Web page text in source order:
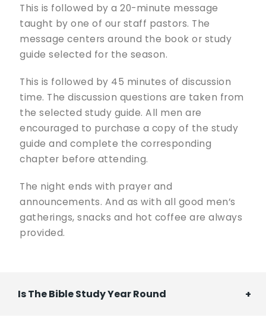
This is followed by a 20-minute message
taught by one of our staff pastors. The
message centers around the book or study
guide selected for the season.
This is followed by 45 minutes of discussion
time. The discussion questions are taken from
the selected study guide. All men are
encouraged to purchase a copy of the study
guide and complete the corresponding
chapter before attending.
The night ends with prayer and
announcements. And as with all good men’s
gatherings, snacks and hot coffee are always
provided.
Is The Bible Study Year Round